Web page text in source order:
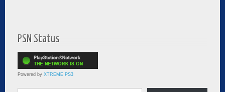
PSN Status
Powered by XTREME PS3
Type your email…